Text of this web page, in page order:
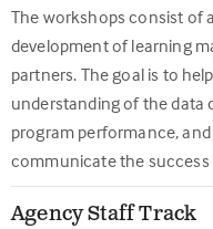
The workshops consist of
development of learning
partners. The goal is to
understanding of the data
program performance,
communicate the
Agency Staff Track